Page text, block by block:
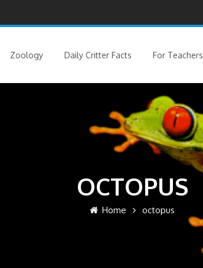
Zoology Daily Critter Facts For Teachers
OCTOPUS
Home octopus